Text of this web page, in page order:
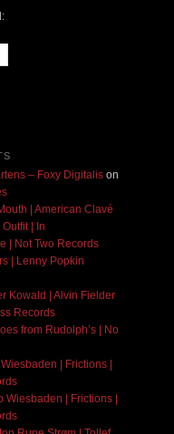
– Foxy Digitalison
| American Clavé
| In
| Not Two Records
| Lenny Popkin
Kowald | Alvin Fielder
Records
from Rudolph’s | No
| Frictions |
Wiesbaden | Frictions |